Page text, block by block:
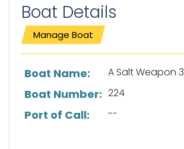
Boat Details
Manage Boat
List of boat details
Boat Name: A Salt Weapon 3
Boat Number: 224
Port of Call: --